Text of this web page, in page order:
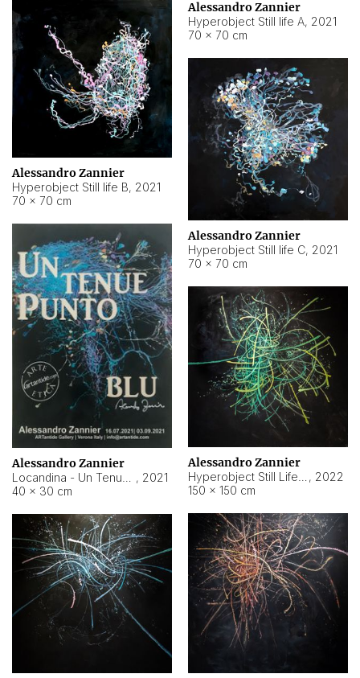
Alessandro Zannier
Hyperobject Still life A, 2021
70 × 70 cm
Alessandro Zannier
Hyperobject Still life B, 2021
70 × 70 cm
Alessandro Zannier
Hyperobject Still life C, 2021
70 × 70 cm
Alessandro Zannier
, 2021
40 × 30 cm
Alessandro Zannier
, 2022
150 × 150 cm